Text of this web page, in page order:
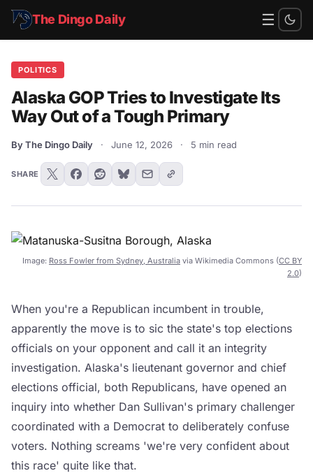
The Dingo Daily ☰
POLITICS
Alaska GOP Tries to Investigate Its
Way Out of a Tough Primary
By The Dingo Daily · June 12, 2026 · 5 min read
SHARE
Image: Ross Fowler from Sydney, Australia via Wikimedia Commons (CC BY
2.0)
When you're a Republican incumbent in trouble,
apparently the move is to sic the state's top elections
officials on your opponent and call it an integrity
investigation. Alaska's lieutenant governor and chief
elections official, both Republicans, have opened an
inquiry into whether Dan Sullivan's primary challenger
coordinated with a Democrat to deliberately confuse
voters. Nothing screams 'we're very confident about
this race' quite like that.